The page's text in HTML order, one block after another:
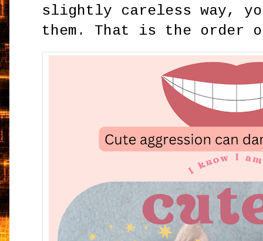
slightly careless way,
them. That is the order